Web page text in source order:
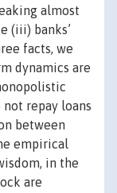
almost
(iii) banks’
facts, we
dynamics are
repay loans
between
empirical
in the
are